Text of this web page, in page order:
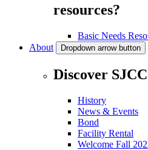
resources?
Basic Needs
About
Dropdown arrow button
Discover SJCC
History
News & Events
Bond
Facility Rental
Welcome Fall